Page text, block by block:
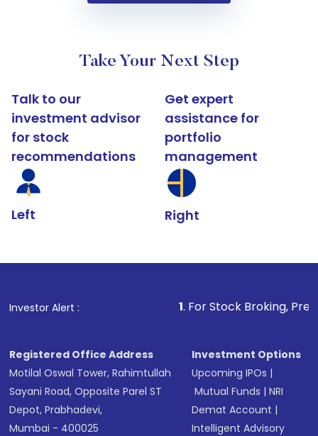
Take Your Next Step
Talk to our
investment advisor
for stock
recommendations
Left
Get expert
assistance for
portfolio
management
Right
Investor Alert : . For Stock Broking, Prevent
Registered Office Address
Motilal Oswal Tower, Rahimtullah
Sayani Road, Opposite Parel ST
Depot, Prabhadevi,
Mumbai - 400025
Investment Options
Upcoming IPOs |
Mutual Funds |NRI
Demat Account |
Intelligent Advisory